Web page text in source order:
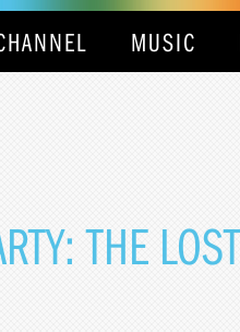
MUSIC
THE